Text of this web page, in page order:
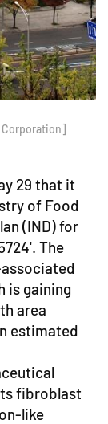
29 that it
of Food
(IND) for
The
is gaining
area
estimated
fibroblast
like